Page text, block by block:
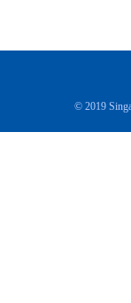
© 2019